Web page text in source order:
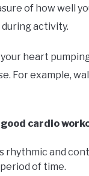
of how well
activity.
heart
For example,
cardio
rhythmic and
of time.